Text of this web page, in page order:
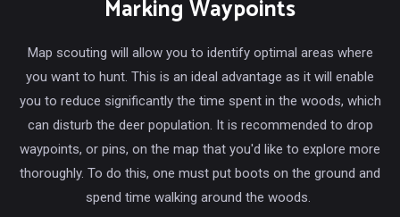
Marking Waypoints
Map scouting will allow you to identify optimal areas where
you want to hunt. This is an ideal advantage as it will enable
you to reduce significantly the time spent in the woods, which
can disturb the deer population. It is recommended to drop
waypoints, or pins, on the map that you'd like to explore more
thoroughly. To do this, one must put boots on the ground and
spend time walking around the woods.